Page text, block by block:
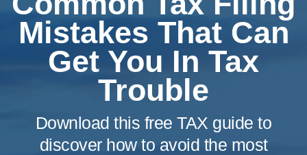
Mistakes That Can
Get You In Tax
Trouble
Download this free TAX guide to
discover how to avoid the most